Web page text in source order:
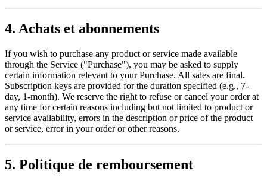
4. Achats et abonnements
If you wish to purchase any product or service made available
through the Service ("Purchase"), you may be asked to supply
certain information relevant to your Purchase. All sales are final.
Subscription keys are provided for the duration specified (e.g., 7-
day, 1-month). We reserve the right to refuse or cancel your order at
any time for certain reasons including but not limited to product or
service availability, errors in the description or price of the product
or service, error in your order or other reasons.
5. Politique de remboursement